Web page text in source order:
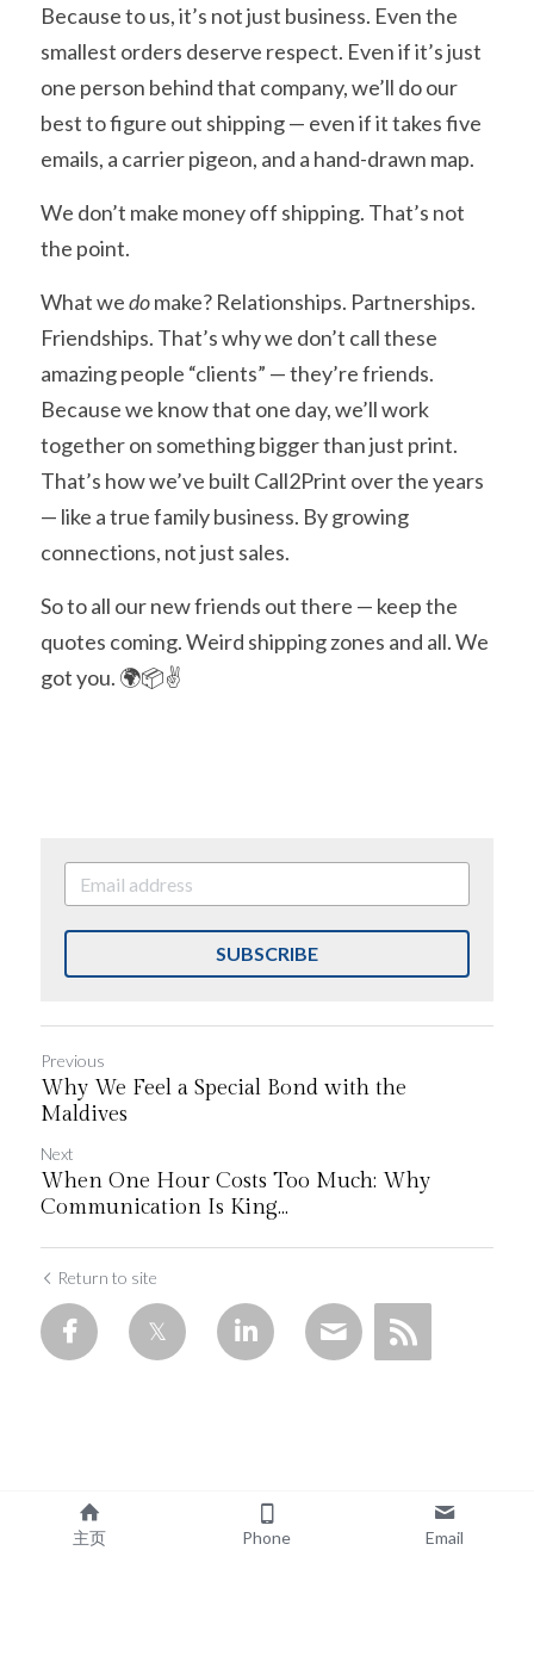
Because to us, it’s not just business. Even the
smallest orders deserve respect. Even if it’s just
one person behind that company, we’ll do our
best to figure out shipping — even if it takes five
emails, a carrier pigeon, and a hand-drawn map.
We don’t make money off shipping. That’s not
the point.
What we do make? Relationships. Partnerships.
Friendships. That’s why we don’t call these
amazing people “clients” — they’re friends.
Because we know that one day, we’ll work
together on something bigger than just print.
That’s how we’ve built Call2Print over the years
— like a true family business. By growing
connections, not just sales.
So to all our new friends out there — keep the
quotes coming. Weird shipping zones and all. We
got you. 🌍📦✌️
SUBSCRIBE
Previous
Why We Feel a Special Bond with the
Maldives
Next
When One Hour Costs Too Much: Why
Communication Is King...
Return to site
主页 Phone Email